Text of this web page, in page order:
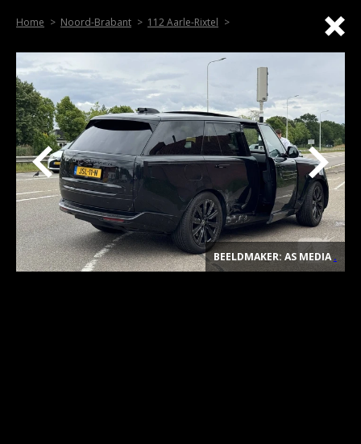
Home Noord-Brabant 112 Aarle-Rixtel
BEELDMAKER: AS MEDIA.